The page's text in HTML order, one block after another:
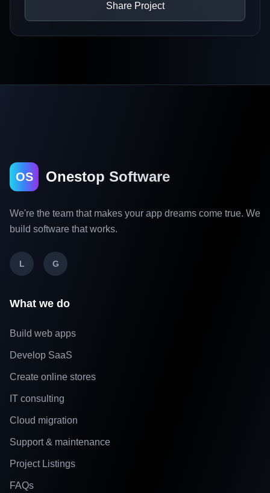
Share Project
OS Onestop Software
We're the team that makes your app dreams come true. We
build software that works.
L G
What we do
Build web apps
Develop SaaS
Create online stores
IT consulting
Cloud migration
Support & maintenance
Project Listings
FAQs